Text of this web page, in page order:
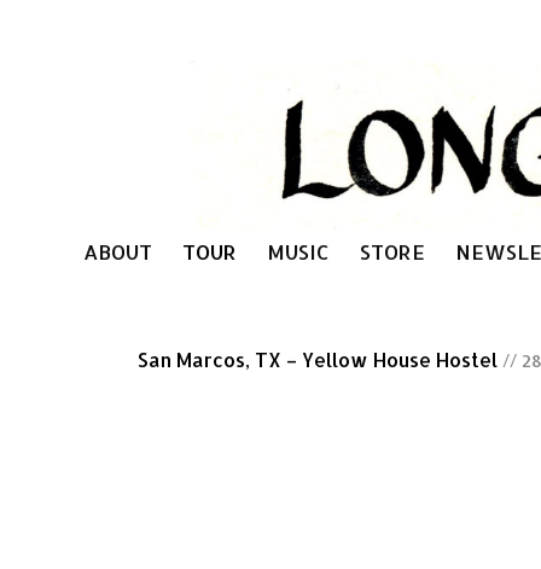
ABOUT TOUR MUSIC STORE
San Marcos, TX – Yellow House Hostel //